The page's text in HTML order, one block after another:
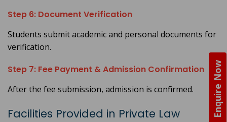
Enquire Now
Step 6: Document Verification
Students submit academic and personal documents for
verification.
Step 7: Fee Payment & Admission Confirmation
After the fee submission, admission is confirmed.
Facilities Provided in Private Law